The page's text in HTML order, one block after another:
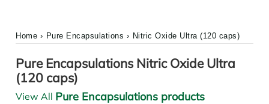
Home › Pure Encapsulations › Nitric Oxide Ultra (120 caps)
Pure Encapsulations Nitric Oxide Ultra
(120 caps)
View All Pure Encapsulations products